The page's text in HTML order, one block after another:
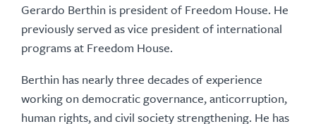
Gerardo Berthin is president of Freedom House. He
previously served asvice president of international
programs at Freedom House.
Berthin has nearly three decades of experience
working on democratic governance, anticorruption,
human rights, and civil society strengthening. He has